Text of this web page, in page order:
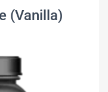
(Vanilla)